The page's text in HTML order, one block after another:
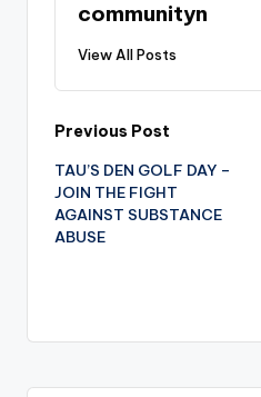
communityn
View All Posts
Post
navigation
Previous Post
TAU’S DEN GOLF DAY –
JOIN THE FIGHT
AGAINST SUBSTANCE
ABUSE